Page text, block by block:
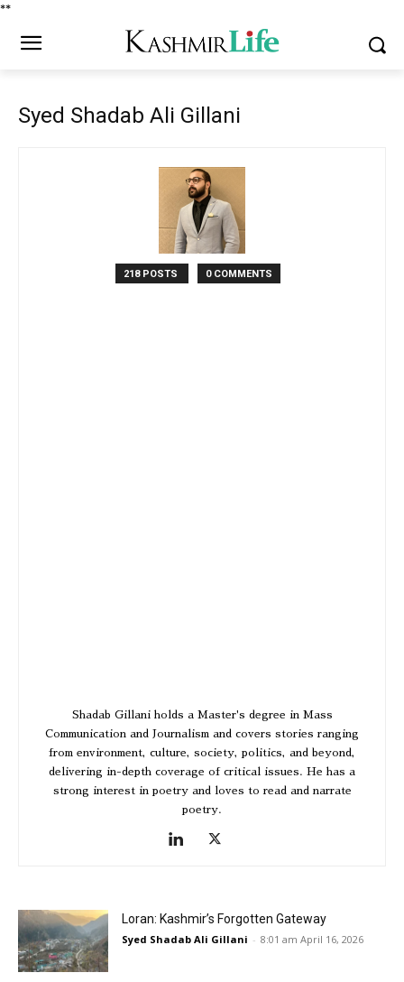
**
Syed Shadab Ali Gillani
218 POSTS 0 COMMENTS
Shadab Gillani holds a Master's degree in Mass
Communication and Journalism and covers stories ranging
from environment, culture, society, politics, and beyond,
delivering in-depth coverage of critical issues. He has a
strong interest in poetry and loves to read and narrate
poetry.
Loran: Kashmir’s Forgotten Gateway
Syed Shadab Ali Gillani - 8:01 am April 16, 2026